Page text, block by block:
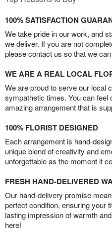
100% SATISFACTION
We take pride in our work, and
we deliver. If you are not
please contact us so that we
WE ARE A REAL LOCAL
We are proud to serve our local
sympathetic times. You can feel
amazing arrangement that is
100% FLORIST DESIGNED
Each arrangement is hand-
unique blend of creativity and
unforgettable as the moment it
FRESH HAND-DELIVERED
Our hand-delivery promise
perfect condition, ensuring your
lasting impression of warmth
here!